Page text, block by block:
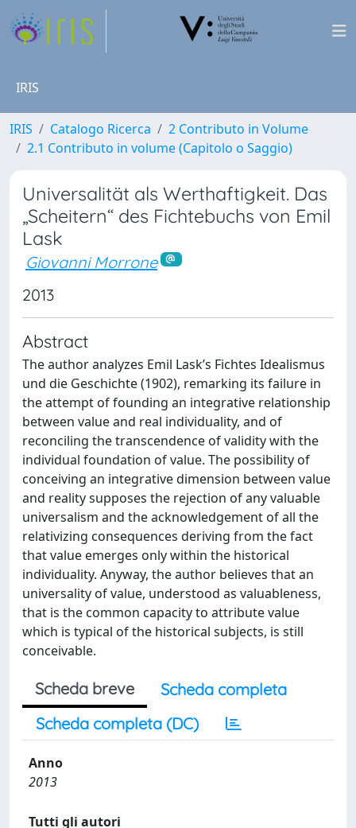
IRIS
IRIS Catalogo Ricerca
2 Contributo in Volume
2.1 Contributo in volume (Capitolo o Saggio)
Universalität als Werthaftigkeit. Das
„Scheitern“ des Fichtebuchs von Emil
Lask
Giovanni Morrone
2013
Abstract
The author analyzes Emil Lask’s Fichtes Idealismus
und die Geschichte (1902), remarking its failure in
the attempt of founding an integrative relationship
between value and real individuality, and of
reconciling the transcendence of validity with the
individual foundation of value. The possibility of
conceiving an integrative dimension between value
and reality supposes the rejection of any valuable
universalism and the acknowledgement of all the
relativizing consequences deriving from the fact
that value emerges only within the historical
individuality. Anyway, the author believes that an
universality of value, understood as valuableness,
that is the common capacity to attribute value
which is typical of the historical subjects, is still
conceivable.
Scheda breve
Scheda completa
Scheda completa (DC)
Anno
2013
Tutti gli autori